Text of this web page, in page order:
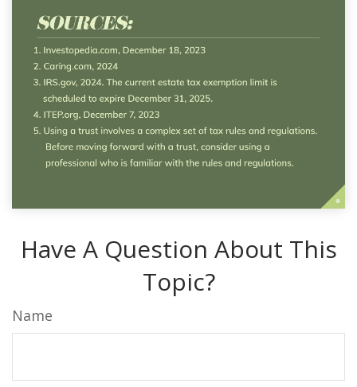
Have A Question About This
Topic?
Name